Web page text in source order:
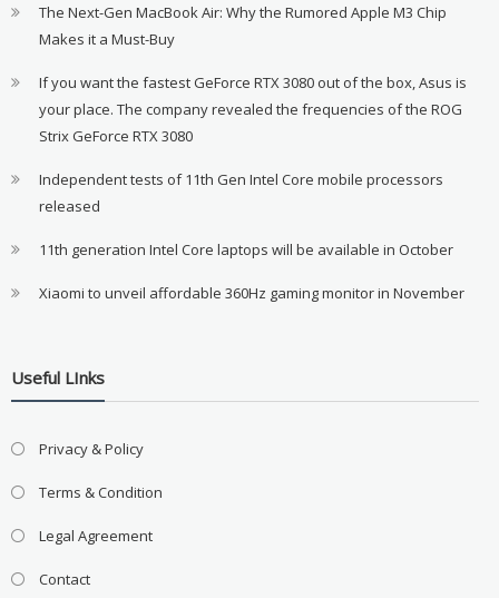
The Next-Gen MacBook Air: Why the Rumored Apple M3 Chip
Makes it a Must-Buy
If you want the fastest GeForce RTX 3080 out of the box, Asus is
your place. The company revealed the frequencies of the ROG
Strix GeForce RTX 3080
Independent tests of 11th Gen Intel Core mobile processors
released
11th generation Intel Core laptops will be available in October
Xiaomi to unveil affordable 360Hz gaming monitor in November
Useful LInks
Privacy & Policy
Terms & Condition
Legal Agreement
Contact